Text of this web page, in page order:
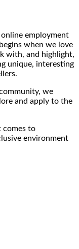
employment
when we love
with, and highlight,
unique, interesting
we
and apply to the
comes to
environment